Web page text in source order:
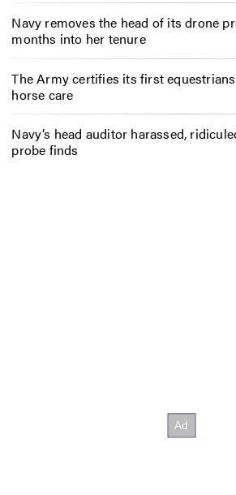
Navy removes the head of its drone
months into her tenure
The Army certifies its first
horse care
Navy’s head auditor harassed,
probe finds